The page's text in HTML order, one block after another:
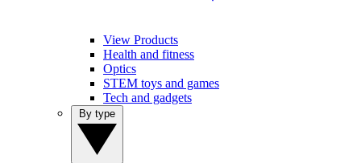
View Products
Health and fitness
Optics
STEM toys and games
Tech and gadgets